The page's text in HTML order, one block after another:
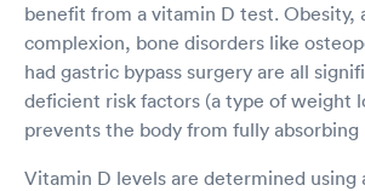
benefit from a vitamin D test. Obesity,
complexion, bone disorders like
had gastric bypass surgery are all
deficient risk factors (a type of weight
prevents the body from fully
Vitamin D levels are determined using